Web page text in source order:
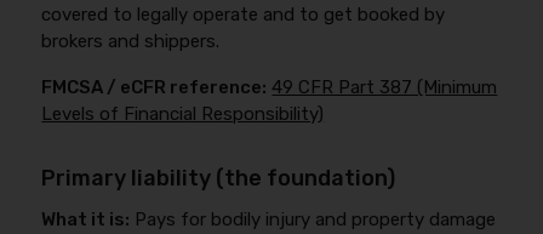
covered to legally operate and to get booked by
brokers and shippers.
FMCSA / eCFR reference: 49 CFR Part 387 (Minimum
Levels of Financial Responsibility)
Primary liability (the foundation)
What it is: Pays for bodily injury and property damage